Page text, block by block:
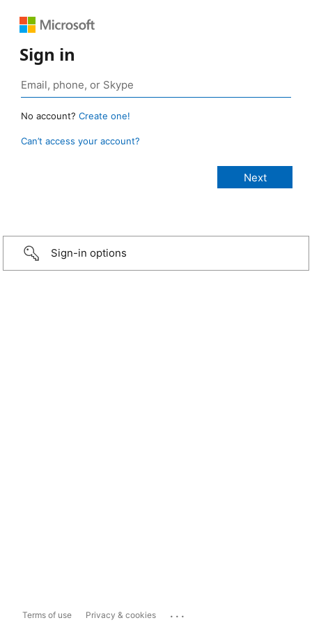
Sign in
No account? Create one!
Can’t access your account?
Sign-in options
Terms of use Privacy & cookies ...